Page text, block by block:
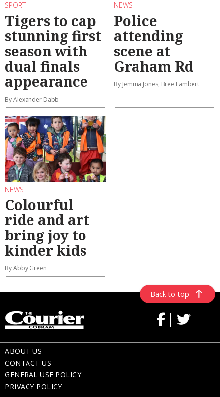
SPORT
Tigers to cap
stunning first
season with
dual finals
appearance
By Alexander Dabb
NEWS
Police
attending
scene at
Graham Rd
By Jemma Jones, Bree Lambert
NEWS
Colourful
ride and art
bring joy to
kinder kids
By Abby Green
Back to top
ABOUT US
CONTACT US
GENERAL USE POLICY
PRIVACY POLICY